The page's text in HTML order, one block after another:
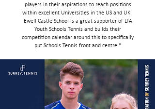
players in their aspirations to reach positions
within excellent Universities in the US and UK.
Ewell Castle School is a great supporter of LTA
Youth Schools Tennis and builds their
competition calendar around this to specifically
put Schools Tennis front and centre."